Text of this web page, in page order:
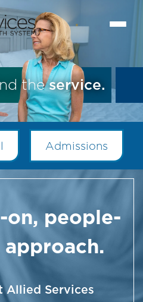
the service.
Admissions
on, people-
Allied Services